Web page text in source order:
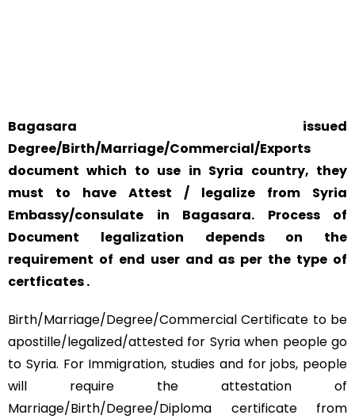
Bagasara issued
Degree/Birth/Marriage/Commercial/Exports
document which to use in Syria country, they
must to have Attest / legalize from Syria
Embassy/consulate in Bagasara. Process of
Document legalization depends on the
requirement of end user and as per the type of
certficates .
Birth/Marriage/Degree/Commercial Certificate to be
apostille/legalized/attested for Syria when people go
to Syria. For Immigration, studies and for jobs, people
will require the attestation of
Marriage/Birth/Degree/Diploma certificate from